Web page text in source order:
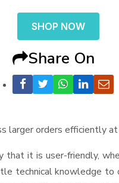
SHOP NOW
Share On
larger orders efficiently
that it is user-friendly,
technical knowledge to